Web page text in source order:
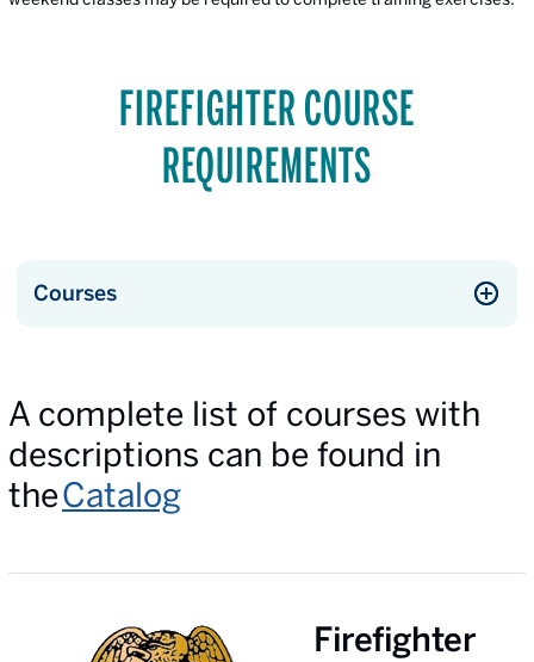
FIREFIGHTER COURSE
REQUIREMENTS
Courses
A complete list of courses with
descriptions can be found in
theCatalog
Firefighter